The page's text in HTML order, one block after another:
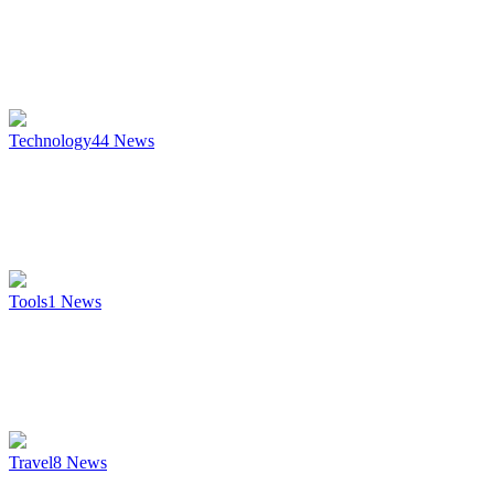
Technology44 News
Tools1 News
Travel8 News